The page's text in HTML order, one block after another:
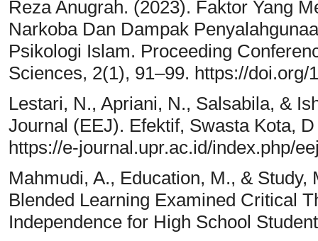
Reza Anugrah. (2023). Faktor Yang
Narkoba Dan Dampak
Psikologi Islam. Proceeding
Sciences, 2(1), 91–99. https://doi.org/
Lestari, N., Apriani, N., Salsabila, &
Journal (EEJ). Efektif, Swasta Kota,
https://e-journal.upr.ac.id/index.php/
Mahmudi, A., Education, M., &
Blended Learning Examined Critical
Independence for High School